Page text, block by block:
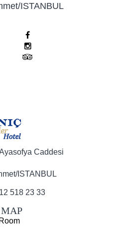
ISTANBUL
Caddesi
ISTANBUL
518 23 33